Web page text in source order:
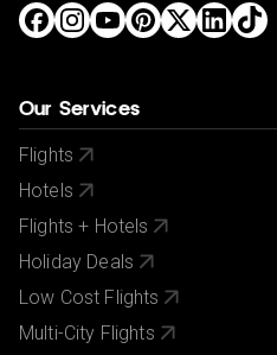
Our Services
Flights
Hotels
Flights + Hotels
Holiday Deals
Low Cost Flights
Multi-City Flights